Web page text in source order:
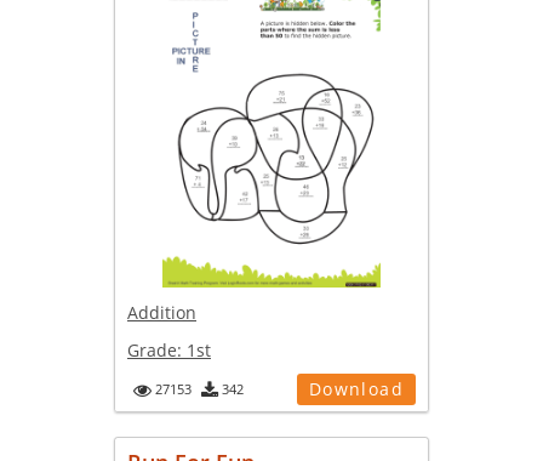
Addition
Grade: 1st
27153 342 Download